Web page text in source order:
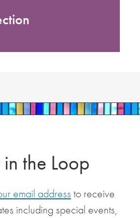
the Loop
email address to receive
including special events,